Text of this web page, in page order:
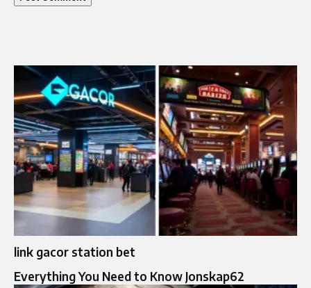
link gacor station bet
Everything You Need to Know Jonskap62